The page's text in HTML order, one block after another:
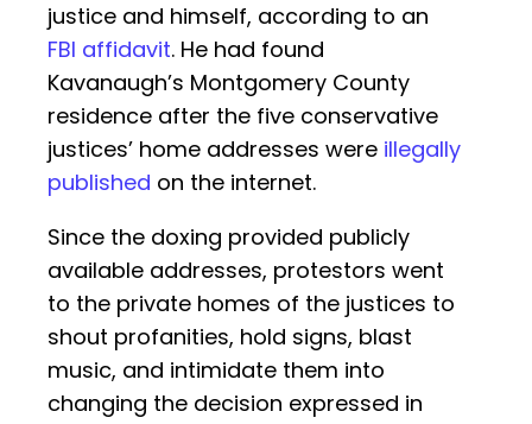
justice and himself, according to an
FBI affidavit. He had found
Kavanaugh’s Montgomery County
residence after the five conservative
justices’ home addresses were illegally
published on the internet.
Since the doxing provided publicly
available addresses, protestors went
to the private homes of the justices to
shout profanities, hold signs, blast
music, and intimidate them into
changing the decision expressed in